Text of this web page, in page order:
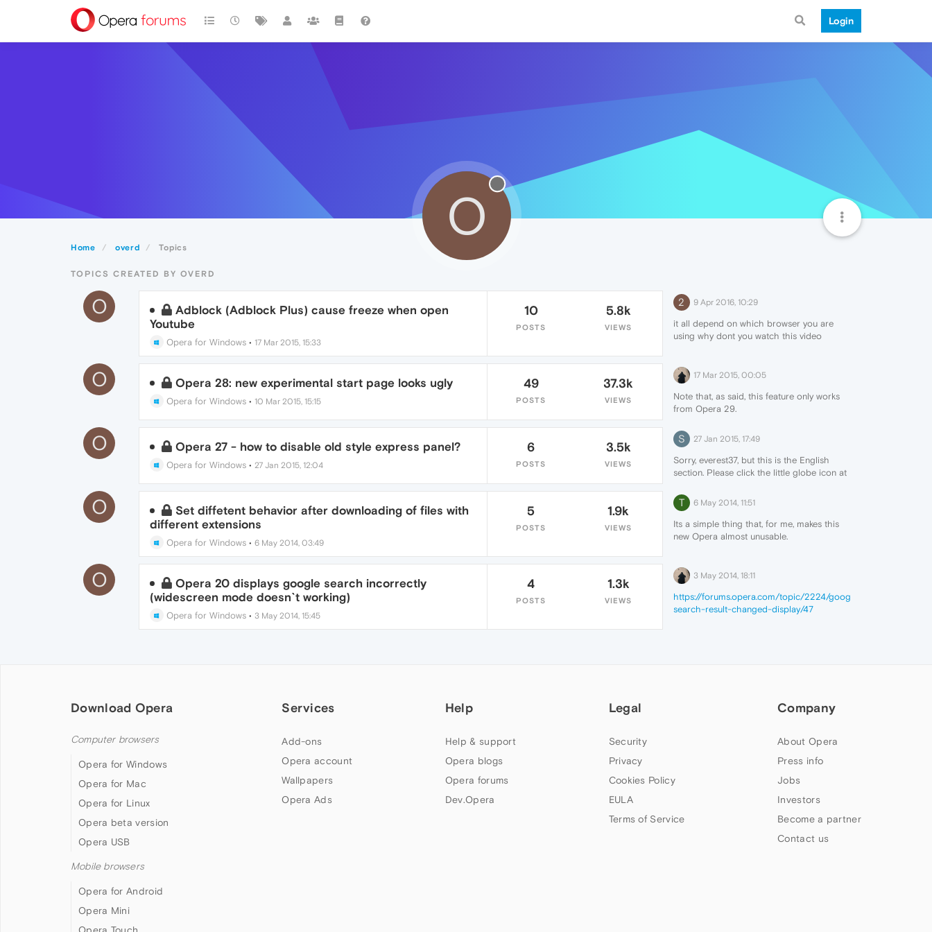
Login
Home overd Topics
O
TOPICS CREATED BY OVERD
O
Adblock (Adblock Plus) cause freeze when open
Youtube
Opera for Windows• 17 Mar 2015, 15:33
10
POSTS
5.8k
VIEWS
2 9 Apr 2016, 10:29
it all depend on which browser you are
using why dont you watch this video
O Opera 28: new experimental start page looks ugly
Opera for Windows• 10 Mar 2015, 15:15
49
POSTS
37.3k
VIEWS
17 Mar 2015, 00:05
Note that, as said, this feature only works
from Opera 29.
click on the heart button at the right of the
address bar. Click on the arrows to select
a different image.
O Opera 27 - how to disable old style express panel?
Opera for Windows• 27 Jan 2015, 12:04
6
POSTS
3.5k
VIEWS
S 27 Jan 2015, 17:49
Sorry, everest37, but this is the English
section. Please click the little globe icon at
different language.
O
Set diffetent behavior after downloading of files with
different extensions
Opera for Windows• 6 May 2014, 03:49
5
POSTS
1.9k
VIEWS
T 6 May 2014, 11:51
Its a simple thing that, for me, makes this
new Opera almost unusable.
like before! Is that so hard? Are we that
dumb? The developers seems to think so...
https://forums.opera.com/topic/2094/open-
a-file-instead-of-save-it/6
O
Opera 20 displays google search incorrectly
(widescreen mode doesn`t working)
Opera for Windows• 3 May 2014, 15:45
4
POSTS
1.3k
VIEWS
3 May 2014, 18:11
https://forums.opera.com/topic/2224/google-
search-result-changed-display/47
Download Opera
Computer browsers
Opera for Windows
Opera for Mac
Opera for Linux
Opera beta version
Opera USB
Mobile browsers
Opera for Android
Opera Mini
Services
Add-ons
Opera account
Wallpapers
Opera Ads
Help
Help & support
Opera blogs
Opera forums
Dev.Opera
Legal
Security
Privacy
Cookies Policy
EULA
Terms of Service
Company
About Opera
Press info
Jobs
Investors
Become a partner
Contact us